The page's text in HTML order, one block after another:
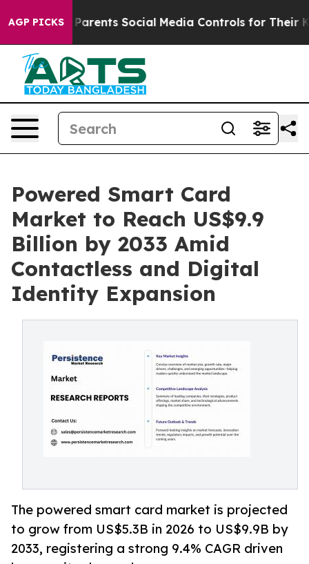
AGP PICKS
Parents Social Media Controls for Their Kids.
Powered Smart Card
Market to Reach US$9.9
Billion by 2033 Amid
Contactless and Digital
Identity Expansion
The powered smart card market is projected
to grow from US$5.3B in 2026 to US$9.9B by
2033, registering a strong 9.4% CAGR driven